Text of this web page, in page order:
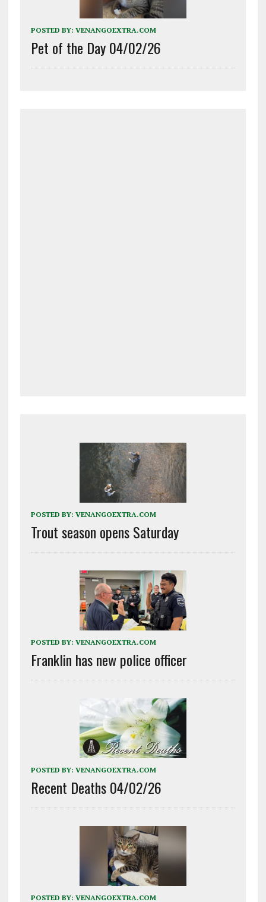
POSTED BY: VENANGOEXTRA.COM
Pet of the Day 04/02/26
POSTED BY: VENANGOEXTRA.COM
Trout season opens Saturday
POSTED BY: VENANGOEXTRA.COM
Franklin has new police officer
POSTED BY: VENANGOEXTRA.COM
Recent Deaths 04/02/26
POSTED BY: VENANGOEXTRA.COM